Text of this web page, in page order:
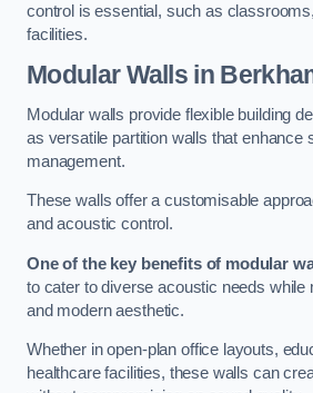
control is essential, such as
facilities.
Modular Walls in
Modular walls provide flexible building
as versatile partition walls that enhance
management.
These walls offer a customisable
and acoustic control.
One of the key benefits of modular
to cater to diverse acoustic needs while
and modern aesthetic.
Whether in open-plan office layouts,
healthcare facilities, these walls can